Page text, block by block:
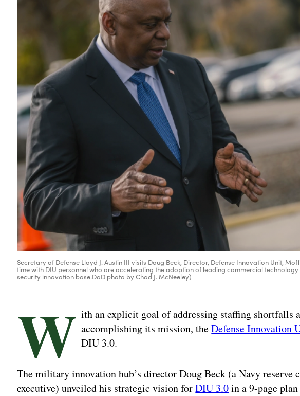
Secretary of Defense Lloyd J. Austin III visits Doug Beck, Director, Defense Innovation Unit,
time with DIU personnel who are accelerating the adoption of leading commercial
security innovation base.DoD photo by Chad J. McNeeley)
W ith an explicit goal of addressing staffing shortfalls
accomplishing its mission, theDefense Innovation
DIU 3.0.
The military innovation hub’s director Doug Beck (a Navy reserve
executive) unveiled his strategic vision forDIU 3.0in a 9-page